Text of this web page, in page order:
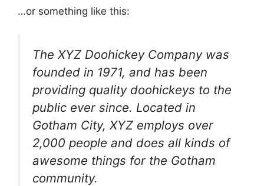
…or something like this:
The XYZ Doohickey Company was
founded in 1971, and has been
providing quality doohickeys to the
public ever since. Located in
Gotham City, XYZ employs over
2,000 people and does all kinds of
awesome things for the Gotham
community.